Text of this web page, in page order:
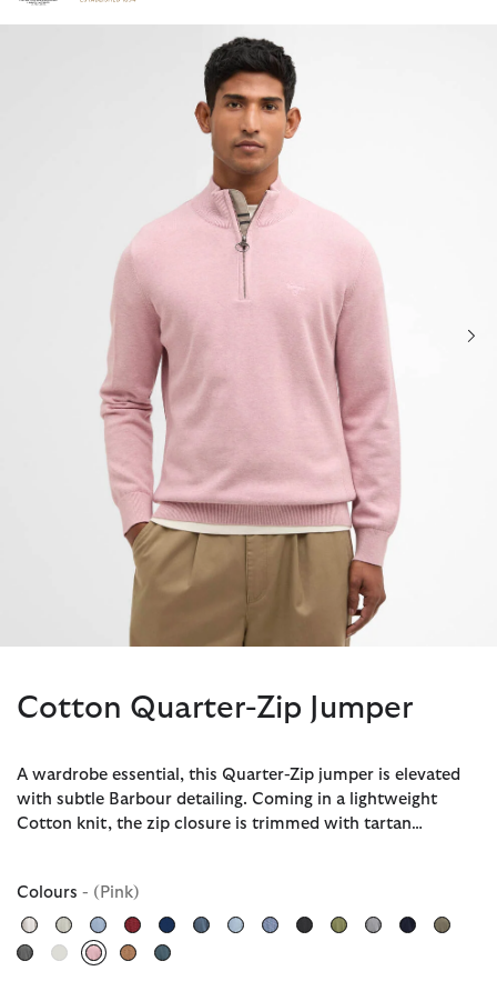
Click to view our Accessibility Statement
Cotton Quarter-Zip Jumper
A wardrobe essential, this Quarter-Zip jumper is elevated
with subtle Barbour detailing. Coming in a lightweight
Cotton knit, the zip closure is trimmed with tartan…
Colours - (Pink)
selected